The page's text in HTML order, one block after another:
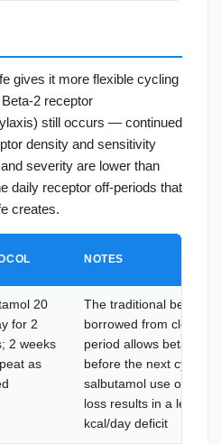
gives it more flexible cycling
2 receptor
still occurs — continued
density and sensitivity
severity are lower than
daily receptor off-periods that
creates.
NOTES
20
for 2
2 weeks
as
The traditional beta-2
borrowed from
period allows beta-2
before the next cycle;
salbutamol use of 4
loss results in a lean,
kcal/day deficit